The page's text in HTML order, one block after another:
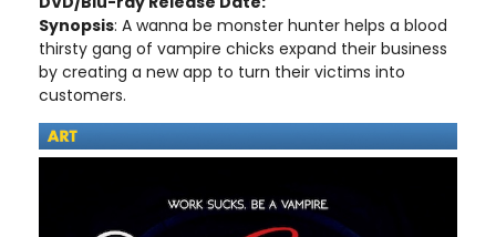
Synopsis: A wanna be monster hunter helps a blood
thirsty gang of vampire chicks expand their business
by creating a new app to turn their victims into
customers.